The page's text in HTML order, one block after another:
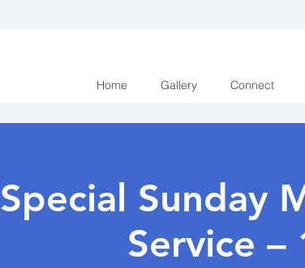
Home Gallery Connect
Special Sunday
Service –